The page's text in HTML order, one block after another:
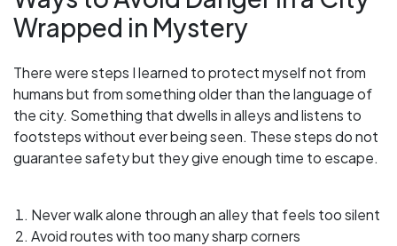
Wrapped in Mystery
There were steps I learned to protect myself not from
humans but from something older than the language of
the city. Something that dwells in alleys and listens to
footsteps without ever being seen. These steps do not
guarantee safety but they give enough time to escape.
Never walk alone through an alley that feels too silent
Avoid routes with too many sharp corners